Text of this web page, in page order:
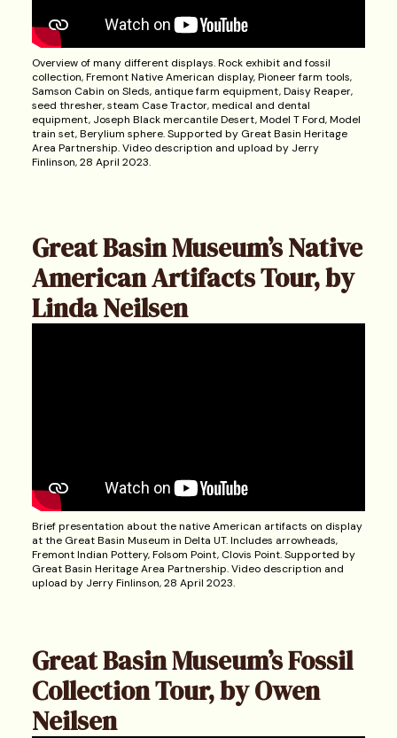
Overview of many different displays. Rock exhibit and fossil
collection, Fremont Native American display, Pioneer farm tools,
Samson Cabin on Sleds, antique farm equipment, Daisy Reaper,
seed thresher, steam Case Tractor, medical and dental
equipment, Joseph Black mercantile Desert, Model T Ford, Model
train set, Berylium sphere. Supported by Great Basin Heritage
Area Partnership. Video description and upload by Jerry
Finlinson, 28 April 2023.
Great Basin Museum’s Native
American Artifacts Tour, by
Linda Neilsen
Brief presentation about the native American artifacts on display
at the Great Basin Museum in Delta UT. Includes arrowheads,
Fremont Indian Pottery, Folsom Point, Clovis Point. Supported by
Great Basin Heritage Area Partnership. Video description and
upload by Jerry Finlinson, 28 April 2023.
Great Basin Museum’s Fossil
Collection Tour, by Owen
Neilsen